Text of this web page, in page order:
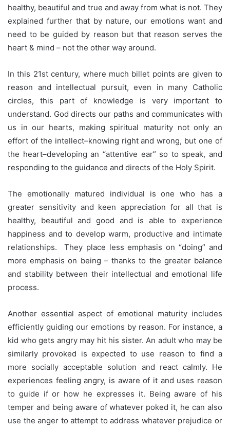
healthy, beautiful and true and away from what is not. They
explained further that by nature, our emotions want and
need to be guided by reason but that reason serves the
heart & mind – not the other way around.
In this 21st century, where much billet points are given to
reason and intellectual pursuit, even in many Catholic
circles, this part of knowledge is very important to
understand. God directs our paths and communicates with
us in our hearts, making spiritual maturity not only an
effort of the intellect–knowing right and wrong, but one of
the heart–developing an “attentive ear” so to speak, and
responding to the guidance and directs of the Holy Spirit.
The emotionally matured individual is one who has a
greater sensitivity and keen appreciation for all that is
healthy, beautiful and good and is able to experience
happiness and to develop warm, productive and intimate
relationships. They place less emphasis on “doing” and
more emphasis on being – thanks to the greater balance
and stability between their intellectual and emotional life
process.
Another essential aspect of emotional maturity includes
efficiently guiding our emotions by reason. For instance, a
kid who gets angry may hit his sister. An adult who may be
similarly provoked is expected to use reason to find a
more socially acceptable solution and react calmly. He
experiences feeling angry, is aware of it and uses reason
to guide if or how he expresses it. Being aware of his
temper and being aware of whatever poked it, he can also
use the anger to attempt to address whatever prejudice or